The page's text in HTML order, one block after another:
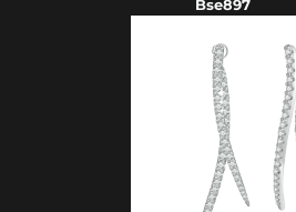
Bse897